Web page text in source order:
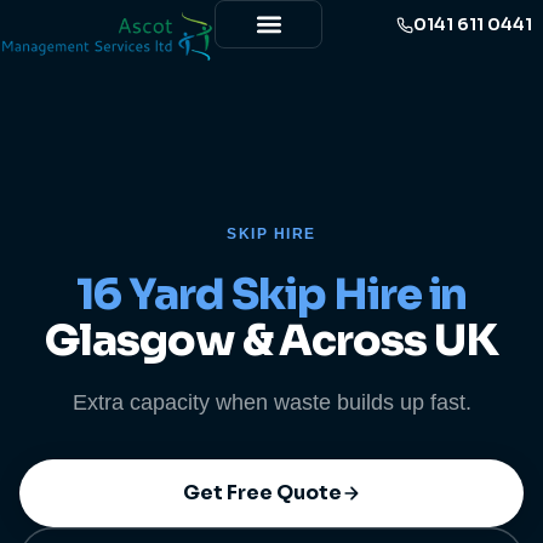
0141 611 0441
SKIP HIRE
16 Yard Skip Hire in
Glasgow & Across UK
Extra capacity when waste builds up fast.
Get Free Quote